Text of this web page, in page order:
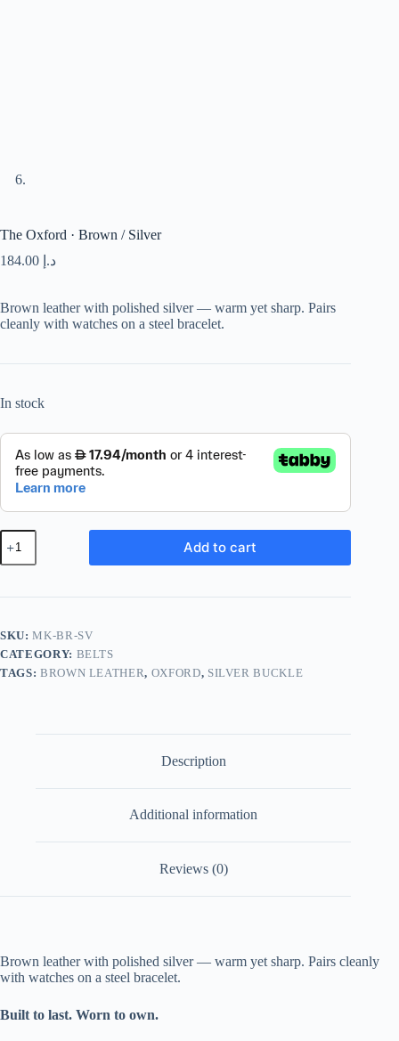
The Oxford · Brown / Silver
184.00 د.إ
Brown leather with polished silver — warm yet sharp. Pairs
cleanly with watches on a steel bracelet.
In stock
The
Oxford
·
/
Add to cart
SKU:MK-BR-SV
CATEGORY: BELTS
TAGS: BROWN LEATHER, OXFORD, SILVER BUCKLE
Description
Additional information
Reviews (0)
Brown leather with polished silver — warm yet sharp. Pairs cleanly
with watches on a steel bracelet.
Built to last. Worn to own.